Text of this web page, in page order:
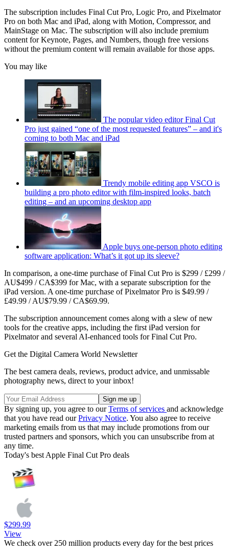
The subscription includes Final Cut Pro, Logic Pro, and Pixelmator
Pro on both Mac and iPad, along with Motion, Compressor, and
MainStage on Mac. The subscription will also include premium
content for Keynote, Pages, and Numbers, though free versions
without the premium content will remain available for those apps.
You may like
The popular video editor Final Cut
Pro just gained “one of the most requested features” – and it's
coming to both Mac and iPad
Trendy mobile editing app VSCO is
building a pro photo editor with film-inspired looks, batch
editing – and an upcoming desktop app
Apple buys one-person photo editing
software application: What’s it got up its sleeve?
In comparison, a one-time purchase of Final Cut Pro is $299 / £299 /
AU$499 / CA$399 for Mac, with a separate subscription for the
iPad version. A one-time purchase of Pixelmator Pro is $49.99 /
£49.99 / AU$79.99 / CA$69.99.
The subscription announcement comes along with a slew of new
tools for the creative apps, including the first iPad version for
Pixelmator and several AI-enhanced tools for Final Cut Pro.
Get the Digital Camera World Newsletter
The best camera deals, reviews, product advice, and unmissable
photography news, direct to your inbox!
By signing up, you agree to ourTerms of services and acknowledge
that you have read ourPrivacy Notice. You also agree to receive
marketing emails from us that may include promotions from our
trusted partners and sponsors, which you can unsubscribe from at
any time.
Today's best Apple Final Cut Pro deals
$299.99
View
We check over 250 million products every day for the best prices